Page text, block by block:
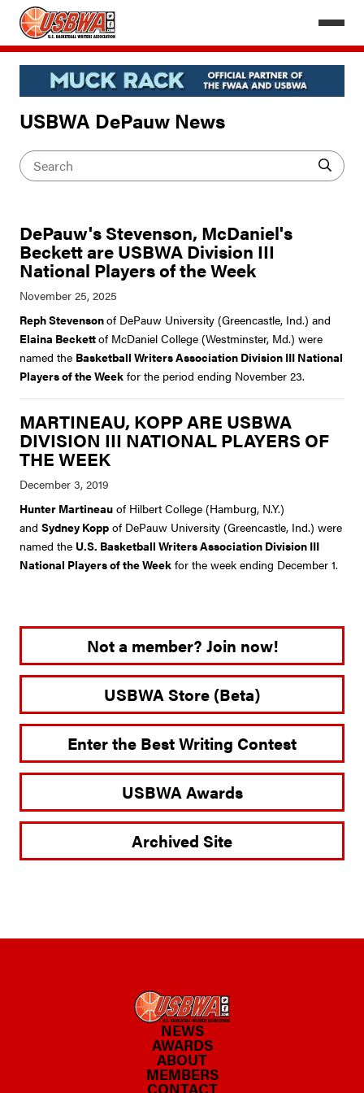
USBWA DePauw News
DePauw's Stevenson, McDaniel's
Beckett are USBWA Division III
National Players of the Week
Reph Stevensonof DePauw University (Greencastle, Ind.) and
Elaina Beckettof McDaniel College (Westminster, Md.) were
named the Basketball Writers Association Division III National
Players of the Week for the period ending November 23.
MARTINEAU, KOPP ARE USBWA
DIVISION III NATIONAL PLAYERS OF
THE WEEK
Hunter Martineau of Hilbert College (Hamburg, N.Y.)
and Sydney Kopp of DePauw University (Greencastle, Ind.) were
named the U.S. Basketball Writers Association Division III
National Players of the Week for the week ending December 1.
Not a member? Join now!
USBWA Store (Beta)
Enter the Best Writing Contest
USBWA Awards
Archived Site
NEWS
AWARDS
ABOUT
MEMBERS
CONTACT